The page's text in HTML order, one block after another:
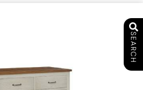
SEARCH